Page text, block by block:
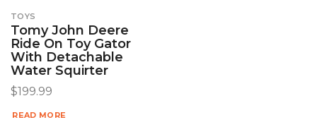
TOYS
Tomy John Deere
Ride On Toy Gator
With Detachable
Water Squirter
$199.99
READ MORE